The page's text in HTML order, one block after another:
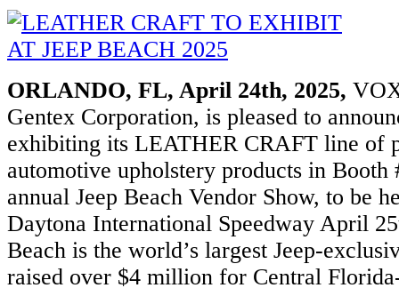
ORLANDO, FL, April 24th, 2025,
Gentex Corporation, is pleased to
exhibiting its LEATHER CRAFT line of
automotive upholstery products in Booth
annual Jeep Beach Vendor Show, to be
Daytona International Speedway April
Beach is the world’s largest Jeep-
raised over $4 million for Central
smartstart/products.aspx#ViperSmartStartPro
www.voxxelectronics.com/our-
smartstart-